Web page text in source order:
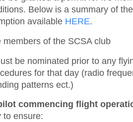
Below is a summary of
available HERE.
members of the SCSA club
be nominated prior to any
for that day (radio
patterns ect.)
commencing flight
to ensure: